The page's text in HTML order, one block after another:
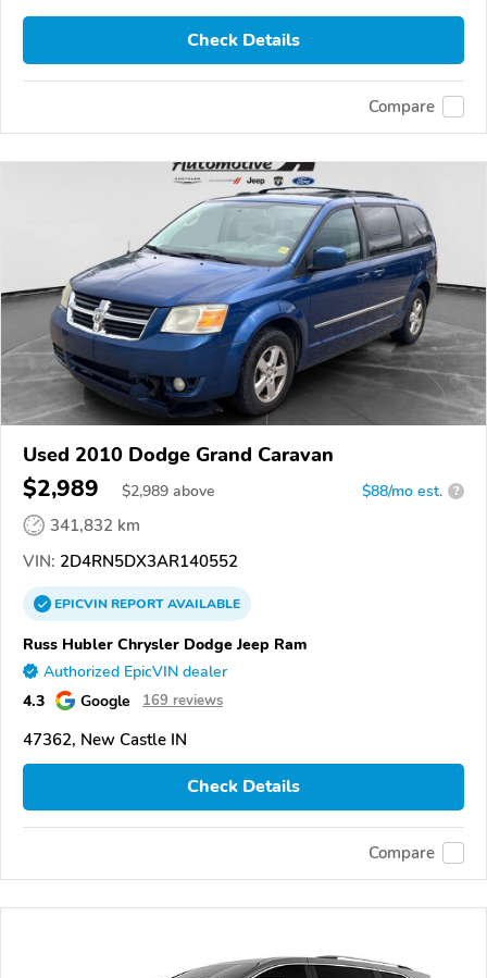
Check Details
Compare
Used 2010 Dodge Grand Caravan
$2,989 $2,989 above $88/mo est. ?
341,832 km
VIN: 2D4RN5DX3AR140552
EPICVINREPORTAVAILABLE
Russ Hubler Chrysler Dodge Jeep Ram
Authorized EpicVIN dealer
4.3 Google 169 reviews
47362, New Castle IN
Check Details
Compare